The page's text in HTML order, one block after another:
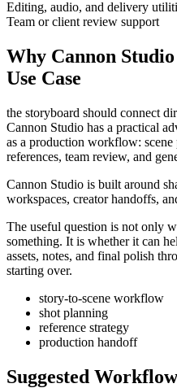
Editing, audio, and delivery
Team or client review support
Why Cannon
Use Case
the storyboard should connect
Cannon Studio has a practical
as a production workflow:
references, team review, and
Cannon Studio is built around
workspaces, creator handoffs,
The useful question is not only
something. It is whether it can
assets, notes, and final polish
starting over.
story-to-scene workflow
shot planning
reference strategy
production handoff
Suggested Workflow